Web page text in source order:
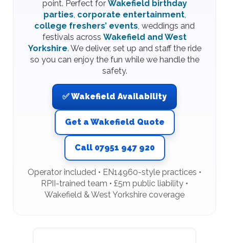
point. Perfect for Wakefield birthday
parties, corporate entertainment,
college freshers’ events, weddings and
festivals across Wakefield and West
Yorkshire. We deliver, set up and staff the ride
so you can enjoy the fun while we handle the
safety.
✅ Wakefield Availability
Get a Wakefield Quote
Call 07951 947 920
Operator included • EN14960-style practices •
RPII-trained team • £5m public liability •
Wakefield & West Yorkshire coverage